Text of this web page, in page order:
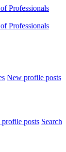
New profile posts
posts Search